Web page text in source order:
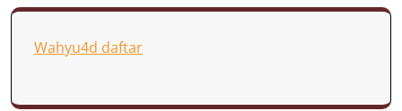
Wahyu4d daftar